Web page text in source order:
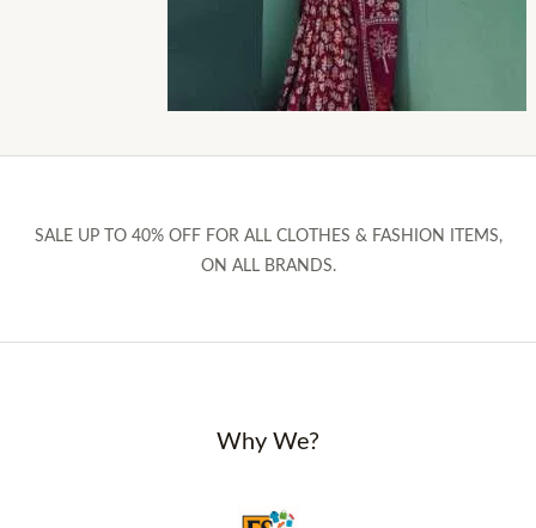
SALE UP TO 40% OFF FOR ALL CLOTHES & FASHION ITEMS,
ON ALL BRANDS.
Why We?